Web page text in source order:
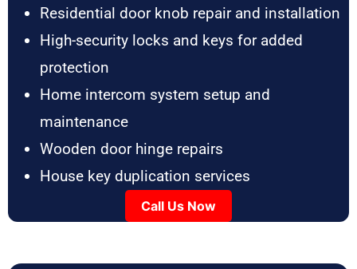
Residential door knob repair and installation
High-security locks and keys for added
protection
Home intercom system setup and
maintenance
Wooden door hinge repairs
House key duplication services
Call Us Now